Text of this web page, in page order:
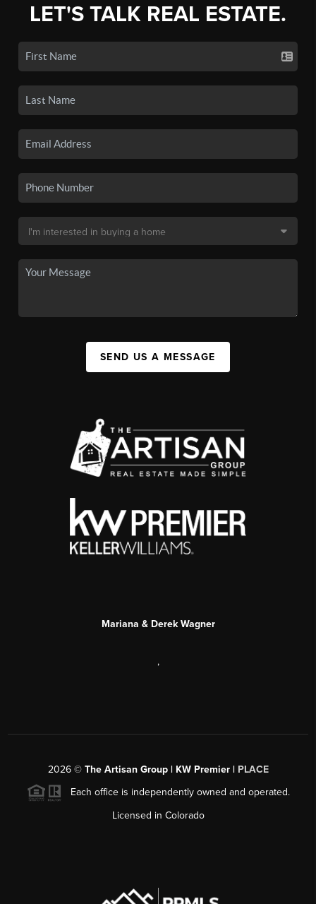
LET'S TALK REAL ESTATE.
SEND US A MESSAGE
Mariana & Derek Wagner
,
2026© The Artisan Group | KW Premier | PLACE
Each office is independently owned and operated.
Licensed in Colorado